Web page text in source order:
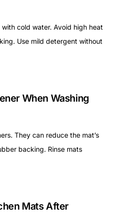
cold water. Avoid high heat
Use mild detergent without
When Washing
They can reduce the mat’s
backing. Rinse mats
Mats After